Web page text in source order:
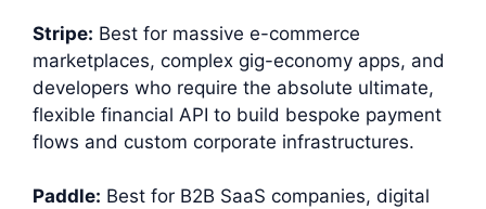
Stripe: Best for massive e-commerce
marketplaces, complex gig-economy apps, and
developers who require the absolute ultimate,
flexible financial API to build bespoke payment
flows and custom corporate infrastructures.
Paddle: Best for B2B SaaS companies, digital